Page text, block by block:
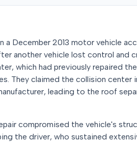
December 2013 motor vehicle
another vehicle lost control and
which had previously repaired
They claimed the collision center
leading to the roof
compromised the vehicle's
the driver, who sustained